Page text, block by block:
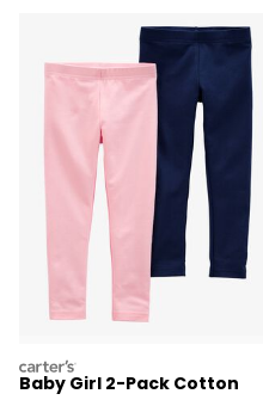
carters
Baby Girl 2-Pack Cotton